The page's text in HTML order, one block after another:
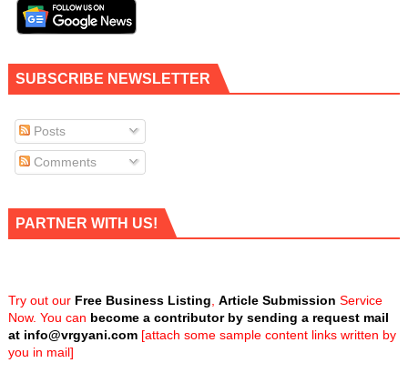
SUBSCRIBE NEWSLETTER
Posts
Comments
PARTNER WITH US!
Try out our Free Business Listing Article Submission Service
Now. You can become a contributor by sending a request mail
at info@vrgyani.com[attach some sample content links written by
you in mail]